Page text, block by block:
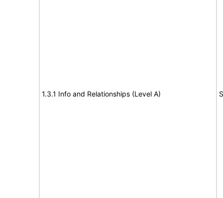
1.3.1 Info and Relationships (Level A)